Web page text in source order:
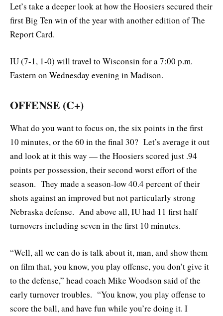
Let’s take a deeper look at how the Hoosiers secured their
first Big Ten win of the year with another edition of The
Report Card.
IU (7-1, 1-0) will travel to Wisconsin for a 7:00 p.m.
Eastern on Wednesday evening in Madison.
OFFENSE (C+)
What do you want to focus on, the six points in the first
10 minutes, or the 60 in the final 30? Let’s average it out
and look at it this way — the Hoosiers scored just .94
points per possession, their second worst effort of the
season. They made a season-low 40.4 percent of their
shots against an improved but not particularly strong
Nebraska defense. And above all, IU had 11 first half
turnovers including seven in the first 10 minutes.
“Well, all we can do is talk about it, man, and show them
on film that, you know, you play offense, you don’t give it
to the defense,” head coach Mike Woodson said of the
early turnover troubles. “You know, you play offense to
score the ball, and have fun while you’re doing it. I